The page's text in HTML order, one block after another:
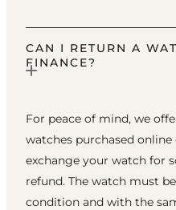
CAN I RETURN A
FINANCE?
For peace of mind, we
watches purchased
exchange your watch for
refund. The watch must
condition and with the